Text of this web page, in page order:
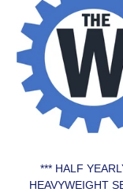
*** HALF
HEAVYWEIGHT